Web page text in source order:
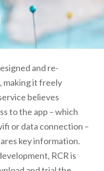
and re-
making it freely
believes
to the app – which
or data connection –
key information.
RCR is